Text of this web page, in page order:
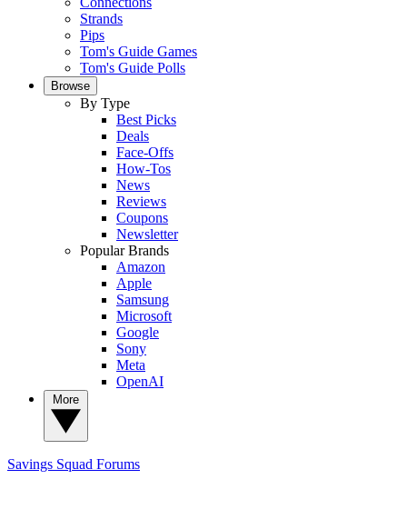
Strands
Pips
Tom's Guide Games
Tom's Guide Polls
Browse
By Type
Best Picks
Deals
Face-Offs
How-Tos
News
Reviews
Coupons
Newsletter
Popular Brands
Amazon
Apple
Samsung
Microsoft
Google
Sony
Meta
OpenAI
Savings Squad Forums